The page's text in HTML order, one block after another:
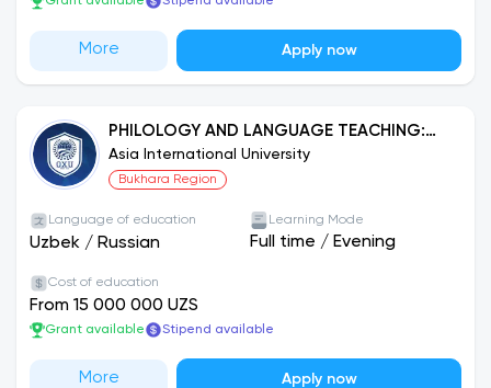
More Apply now
PHILOLOGY AND LANGUAGE TEACHING:
UZBEK LANGUAGE
Asia International University
Bukhara Region
Language of education
Uzbek / Russian
Learning Mode
Full time / Evening
Cost of education
From 15 000 000 UZS
Grant available Stipend available
More Apply now